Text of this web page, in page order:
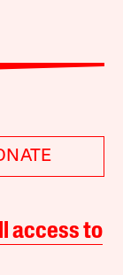
access to